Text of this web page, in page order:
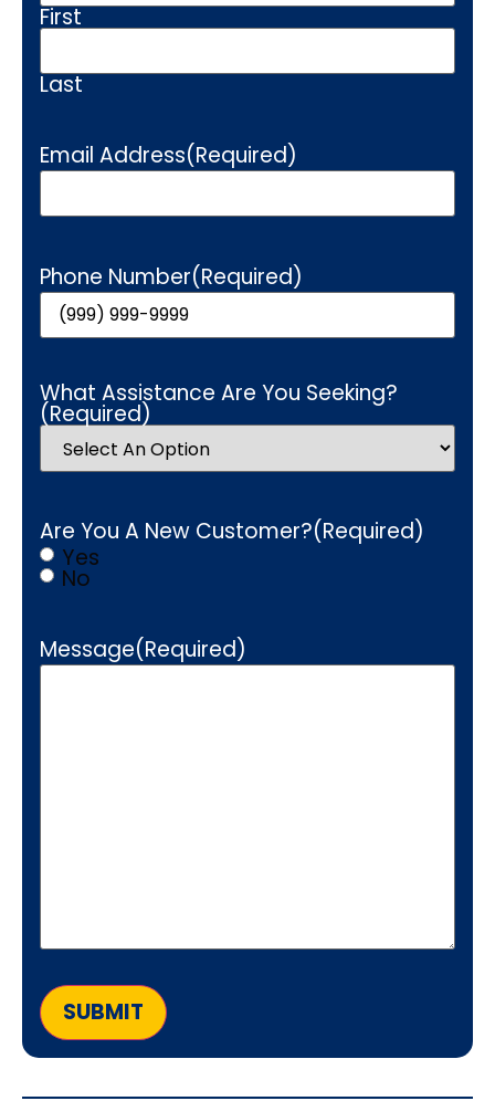
First
Last
Email Address(Required)
Phone Number(Required)
What Assistance Are You Seeking?
(Required)
Are You A New Customer?(Required)
Yes
No
Message(Required)
SUBMIT